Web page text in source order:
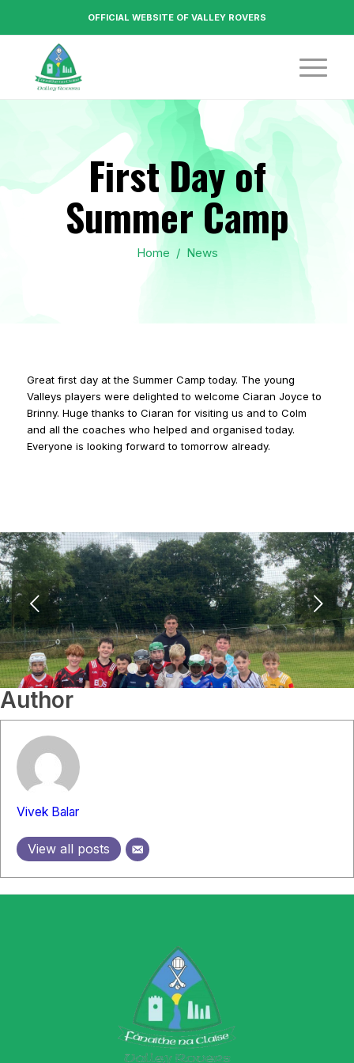
OFFICIAL WEBSITE OF VALLEY ROVERS
First Day of
Summer Camp
Home / News
Great first day at the Summer Camp today. The young
Valleys players were delighted to welcome Ciaran Joyce to
Brinny. Huge thanks to Ciaran for visiting us and to Colm
and all the coaches who helped and organised today.
Everyone is looking forward to tomorrow already.
Next
1 2 3 4 5 6 7 8
Author
Vivek Balar
View all posts